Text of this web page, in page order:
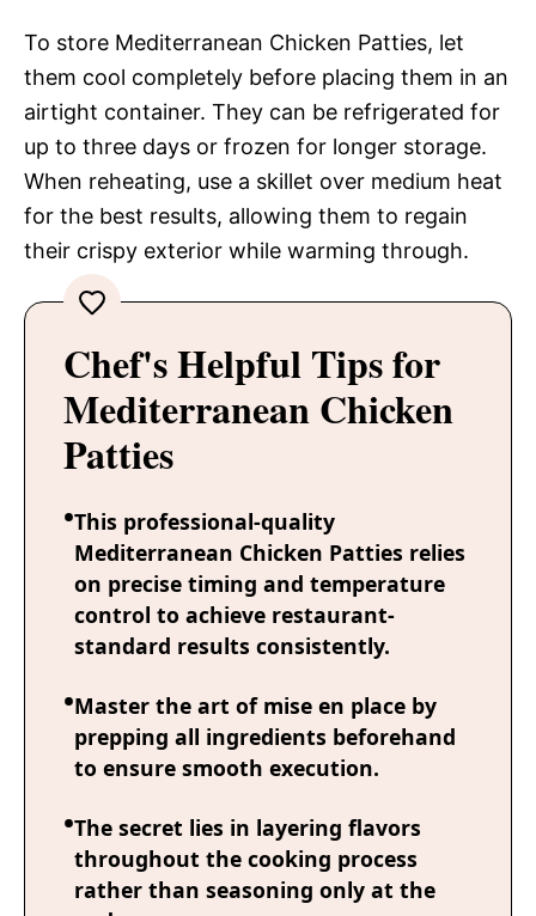
To store Mediterranean Chicken Patties, let
them cool completely before placing them in an
airtight container. They can be refrigerated for
up to three days or frozen for longer storage.
When reheating, use a skillet over medium heat
for the best results, allowing them to regain
their crispy exterior while warming through.
Chef's Helpful Tips for
Mediterranean Chicken
Patties
This professional-quality
Mediterranean Chicken Patties relies
on precise timing and temperature
control to achieve restaurant-
standard results consistently.
Master the art of mise en place by
prepping all ingredients beforehand
to ensure smooth execution.
The secret lies in layering flavors
throughout the cooking process
rather than seasoning only at the